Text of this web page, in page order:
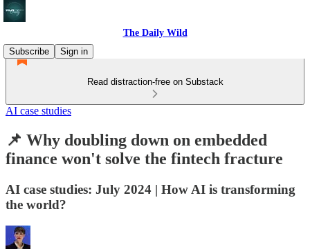
The Daily Wild
Subscribe
Sign in
Read distraction-free on Substack
AI case studies
📌 Why doubling down on embedded
finance won't solve the fintech fracture
AI case studies: July 2024 | How AI is transforming
the world?